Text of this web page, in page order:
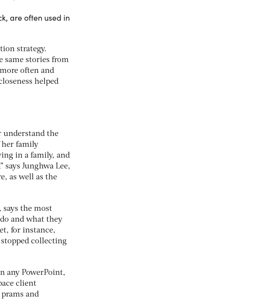
are often used in
strategy.
same stories from
often and
helped
understand the
her family
in a family, and
Junghwa Lee,
as well as the
says the most
and what they
for instance,
collecting
any PowerPoint,
client
and